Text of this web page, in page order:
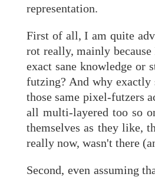
representation.
First of all, I am quite
rot really, mainly
exact sane knowledge or
futzing? And why exactly
those same pixel-futzers
all multi-layered too so
themselves as they like,
really now, wasn't there
Second, even assuming